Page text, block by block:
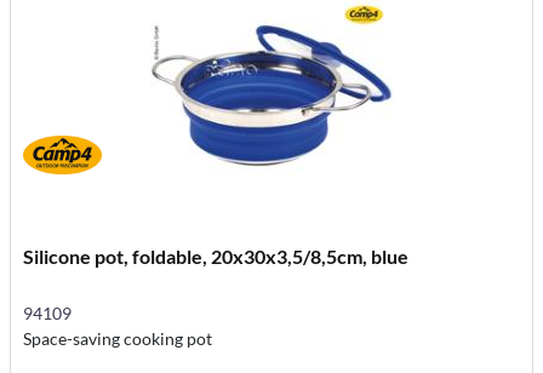
Silicone pot, foldable, 20x30x3,5/8,5cm, blue
94109
Space-saving cooking pot